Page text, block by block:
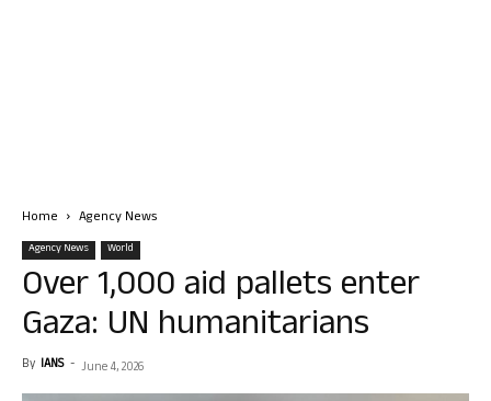
Home Agency News
Agency News World
Over 1,000 aid pallets enter
Gaza: UN humanitarians
By IANS - June 4, 2026